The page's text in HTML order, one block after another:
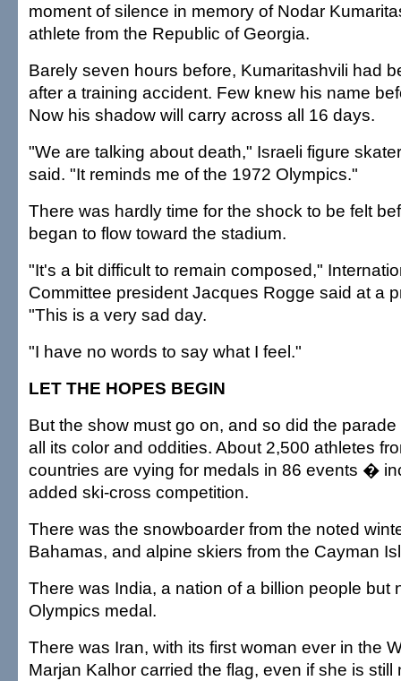
moment of silence in memory of Nodar
athlete from the Republic of Georgia.
Barely seven hours before, Kumaritashvili had
after a training accident. Few knew his name
Now his shadow will carry across all 16 days.
"We are talking about death," Israeli figure
said. "It reminds me of the 1972 Olympics."
There was hardly time for the shock to be felt
began to flow toward the stadium.
"It's a bit difficult to remain composed,"
Committee president Jacques Rogge said at a
"This is a very sad day.
"I have no words to say what I feel."
LET THE HOPES BEGIN
But the show must go on, and so did the
all its color and oddities. About 2,500 athletes
countries are vying for medals in 86 events �
added ski-cross competition.
There was the snowboarder from the noted
Bahamas, and alpine skiers from the Cayman
There was India, a nation of a billion people but
Olympics medal.
There was Iran, with its first woman ever in the
Marjan Kalhor carried the flag, even if she is still